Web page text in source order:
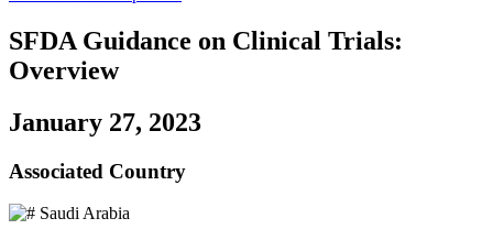
SFDA Guidance on Clinical Trials:
Overview
January 27, 2023
Associated Country
Saudi Arabia